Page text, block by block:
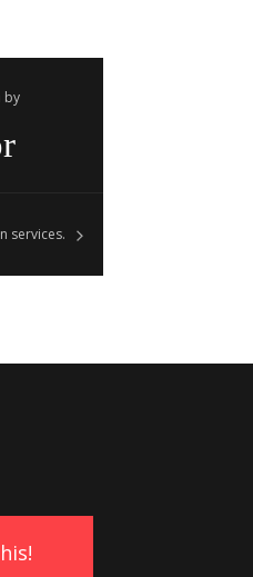
by
services.